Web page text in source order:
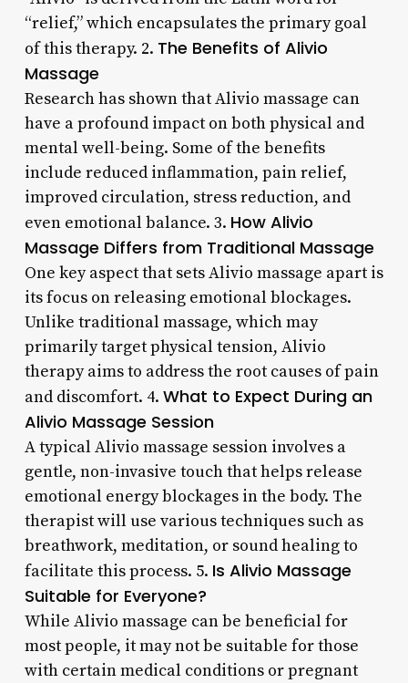
“relief,” which encapsulates the primary goal
of this therapy. 2. The Benefits of Alivio
Massage
Research has shown that Alivio massage can
have a profound impact on both physical and
mental well-being. Some of the benefits
include reduced inflammation, pain relief,
improved circulation, stress reduction, and
even emotional balance. 3. How Alivio
Massage Differs from Traditional Massage
One key aspect that sets Alivio massage apart is
its focus on releasing emotional blockages.
Unlike traditional massage, which may
primarily target physical tension, Alivio
therapy aims to address the root causes of pain
and discomfort. 4. What to Expect During an
Alivio Massage Session
A typical Alivio massage session involves a
gentle, non-invasive touch that helps release
emotional energy blockages in the body. The
therapist will use various techniques such as
breathwork, meditation, or sound healing to
facilitate this process. 5. Is Alivio Massage
Suitable for Everyone?
While Alivio massage can be beneficial for
most people, it may not be suitable for those
with certain medical conditions or pregnant